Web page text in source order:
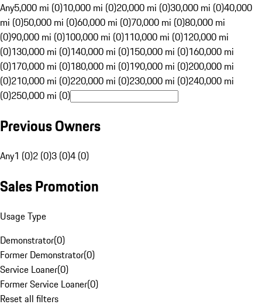
Any5,000 mi (0)10,000 mi (0)20,000 mi (0)30,000 mi (0)40,000
mi (0)50,000 mi (0)60,000 mi (0)70,000 mi (0)80,000 mi
(0)90,000 mi (0)100,000 mi (0)110,000 mi (0)120,000 mi
(0)130,000 mi (0)140,000 mi (0)150,000 mi (0)160,000 mi
(0)170,000 mi (0)180,000 mi (0)190,000 mi (0)200,000 mi
(0)210,000 mi (0)220,000 mi (0)230,000 mi (0)240,000 mi
(0)250,000 mi (0)
Previous Owners
Any1 (0)2 (0)3 (0)4 (0)
Sales Promotion
Usage Type
Demonstrator(0)
Former Demonstrator(0)
Service Loaner(0)
Former Service Loaner(0)
Reset all filters